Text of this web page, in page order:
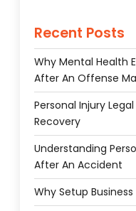
Recent Posts
Why Mental Health
After An Offense
Personal Injury
Recovery
Understanding
After An Accident
Why Setup